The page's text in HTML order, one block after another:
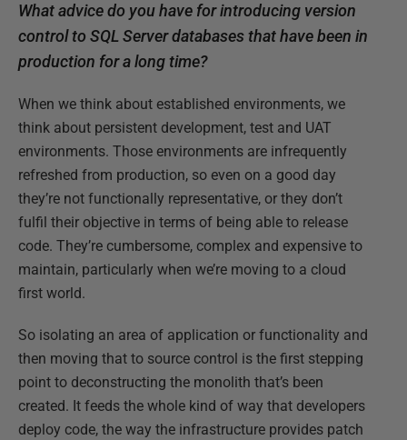
What advice do you have for introducing version
control to SQL Server databases that have been in
production for a long time?
When we think about established environments, we
think about persistent development, test and UAT
environments. Those environments are infrequently
refreshed from production, so even on a good day
they’re not functionally representative, or they don’t
fulfil their objective in terms of being able to release
code. They’re cumbersome, complex and expensive to
maintain, particularly when we’re moving to a cloud
first world.
So isolating an area of application or functionality and
then moving that to source control is the first stepping
point to deconstructing the monolith that’s been
created. It feeds the whole kind of way that developers
deploy code, the way the infrastructure provides patch